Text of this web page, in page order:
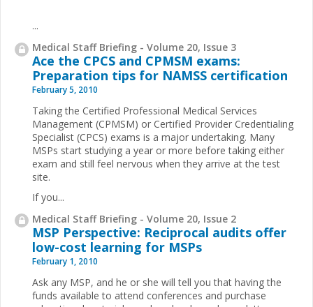
...
Medical Staff Briefing - Volume 20, Issue 3
Ace the CPCS and CPMSM exams:
Preparation tips for NAMSS certification
February 5, 2010
Taking the Certified Professional Medical Services
Management (CPMSM) or Certified Provider Credentialing
Specialist (CPCS) exams is a major undertaking. Many
MSPs start studying a year or more before taking either
exam and still feel nervous when they arrive at the test
site.
If you...
Medical Staff Briefing - Volume 20, Issue 2
MSP Perspective: Reciprocal audits offer
low-cost learning for MSPs
February 1, 2010
Ask any MSP, and he or she will tell you that having the
funds available to attend conferences and purchase